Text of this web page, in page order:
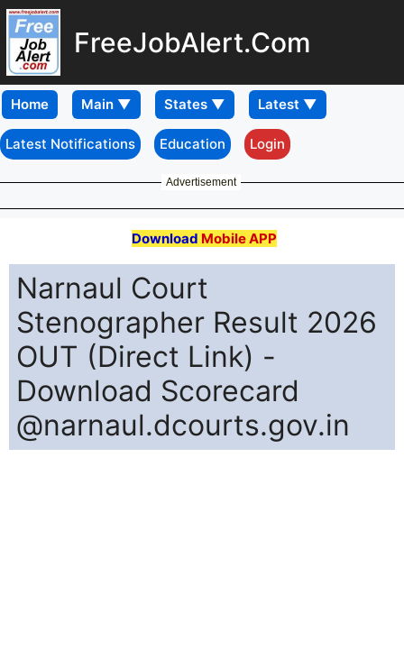
FreeJobAlert.Com
Home
Latest Notifications Education Login
Advertisement
Download Mobile APP
Narnaul Court
Stenographer Result 2026
OUT (Direct Link) -
Download Scorecard
@narnaul.dcourts.gov.in